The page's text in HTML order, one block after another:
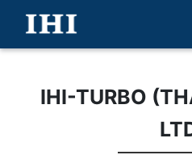
IHI-TURBO